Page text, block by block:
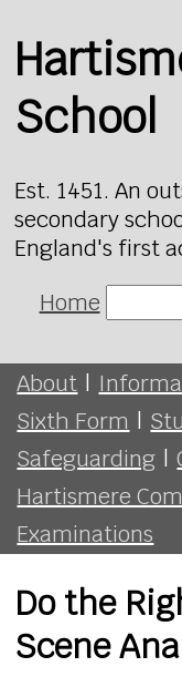
School
Est. 1451. An
secondary
England's first
Home
About |
Sixth Form |
Safeguarding |
Hartismere
Examinations
Do the
Scene